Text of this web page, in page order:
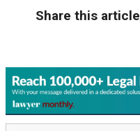
Share this article